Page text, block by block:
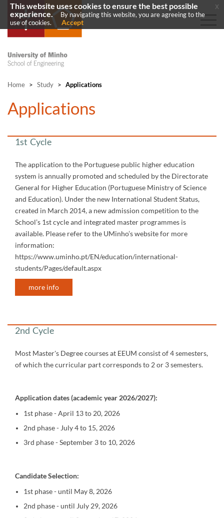
Home > Study > Applications
​Applications
1st Cycle
The application to the Portuguese public higher education
system is annually promoted and scheduled by the Directorate
General for Higher Education (Portuguese Ministry of Science
and Education). Under the new International Student Status,
created in March 2014, a new admission competition to the
School’s 1st cycle and integrated master programmes is
available. Please refer to the UMinho’s website for more
information:
https://www.uminho.pt/EN/education/international-
students/Pages/default.aspx
more info
2nd Cycle
Most Master's Degree courses at EEUM consist of 4 semesters,
of which the curricular part corresponds to 2 or 3 semesters.
Application dates (academic year 2026/2027):
1st phase - April 13 to 20, 2026
2nd phase - July 4 to 15, 2026
3rd phase - September 3 to 10, 2026
Candidate Selection:
1st phase - until May 8, 2026
2nd phase - until July 29, 2026
This website uses cookies to ensure the best possible
experience.
By navigating this website, you are agreeing to the
use of cookies.
Accept
x